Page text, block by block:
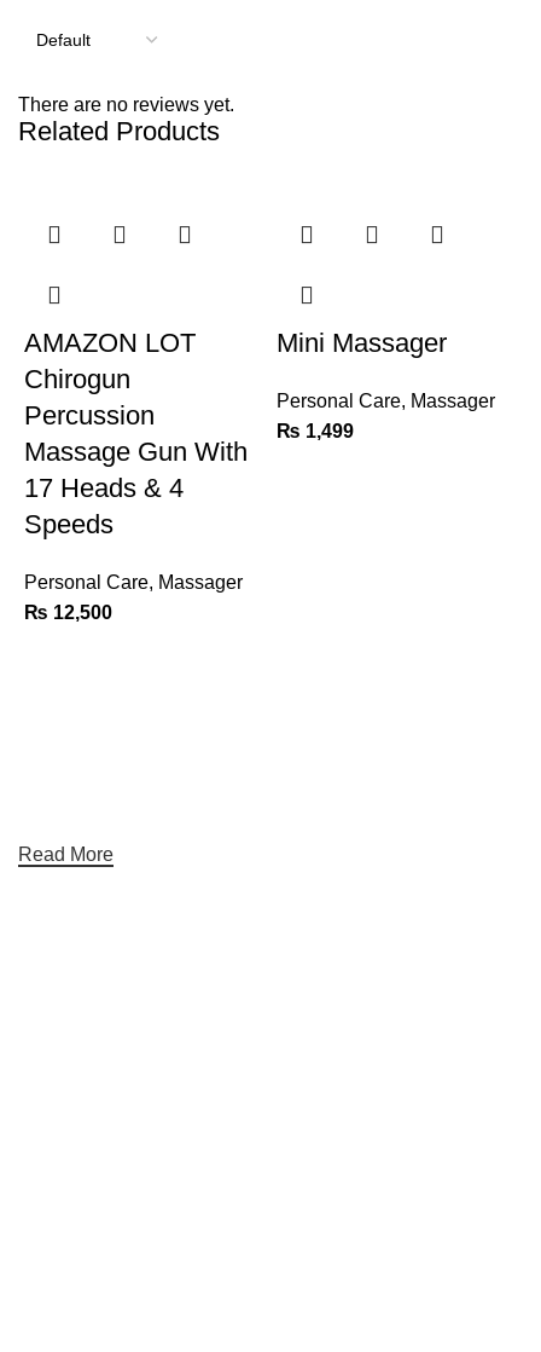
There are no reviews yet.
Related Products
AMAZON LOT
Chirogun
Percussion
Massage Gun With
17 Heads & 4
Speeds
Personal Care, Massager
₨ 12,500
Mini Massager
Personal Care, Massager
₨ 1,499
Read More